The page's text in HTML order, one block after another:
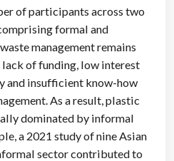
of participants across two
formal and
management remains
lack of funding, low interest
and insufficient know-how
As a result, plastic
dominated by informal
a 2021 study of nine Asian
sector contributed to